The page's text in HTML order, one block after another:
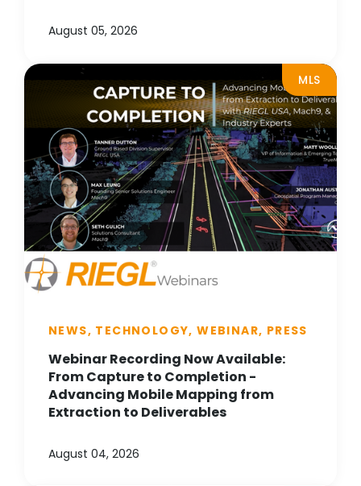
August 05, 2026
MLS
NEWS, TECHNOLOGY, WEBINAR, PRESS
Webinar Recording Now Available:
From Capture to Completion -
Advancing Mobile Mapping from
Extraction to Deliverables
August 04, 2026